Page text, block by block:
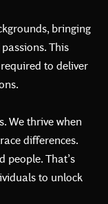
bringing
This
to deliver
We thrive when
differences.
That’s
to unlock